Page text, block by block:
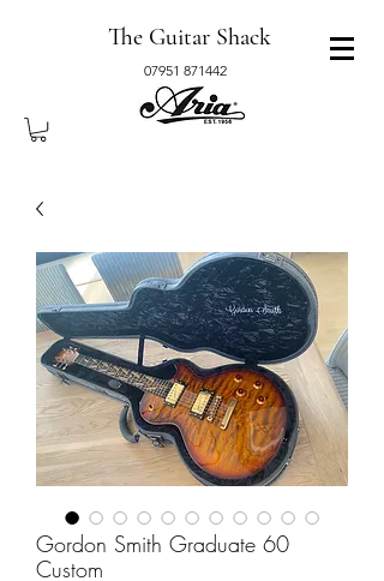
The Guitar Shack
07951 871442
Gordon Smith Graduate 60
Custom